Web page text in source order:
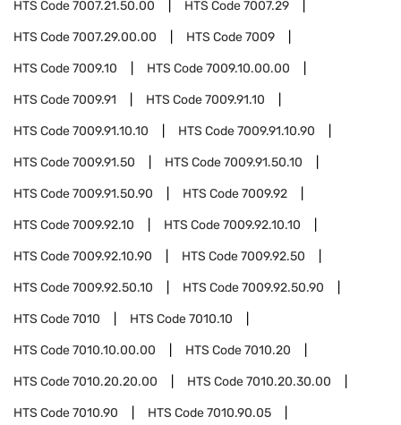
HTS Code7007.21.50.00 HTS Code7007.29
HTS Code7007.29.00.00 HTS Code7009
HTS Code7009.10 HTS Code7009.10.00.00
HTS Code7009.91 HTS Code7009.91.10
HTS Code7009.91.10.10 HTS Code7009.91.10.90
HTS Code7009.91.50 HTS Code7009.91.50.10
HTS Code7009.91.50.90 HTS Code7009.92
HTS Code7009.92.10 HTS Code7009.92.10.10
HTS Code7009.92.10.90 HTS Code7009.92.50
HTS Code7009.92.50.10 HTS Code7009.92.50.90
HTS Code7010 HTS Code7010.10
HTS Code7010.10.00.00 HTS Code7010.20
HTS Code7010.20.20.00 HTS Code7010.20.30.00
HTS Code7010.90 HTS Code7010.90.05